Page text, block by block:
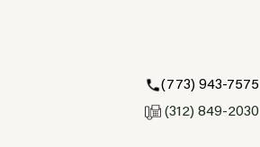
(773) 943-7575
(312) 849-2030